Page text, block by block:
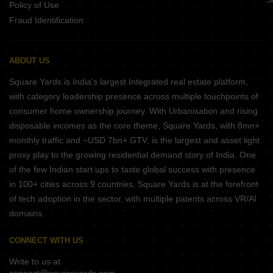
Policy of Use
Fraud Identification
ABOUT US
Square Yards is India's largest Integrated real estate platform,
with category leadership presence across multiple touchpoints of
consumer home ownership journey. With Urbanisation and rising
disposable incomes as the core theme, Square Yards, with 8mn+
monthly traffic and ~USD 7bn+ GTV, is the largest and asset light
proxy play to the growing residential demand story of India. One
of the few Indian start ups to taste global success with presence
in 100+ cities across 9 countries, Square Yards is at the forefront
of tech adoption in the sector, with multiple patents across VR/AI
domains.
CONNECT WITH US
Write to us at